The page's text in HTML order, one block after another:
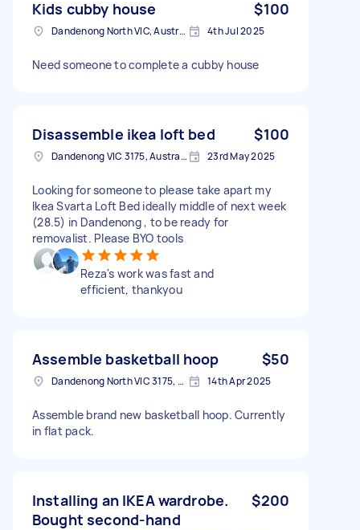
Kids cubby house $100
Dandenong North VIC, Australia 4th Jul 2025
Need someone to complete a cubby house
Disassemble ikea loft bed $100
Dandenong VIC 3175, Australia 23rd May 2025
Looking for someone to please take apart my
Ikea Svarta Loft Bed ideally middle of next week
(28.5) in Dandenong , to be ready for
removalist. Please BYO tools
Reza's work was fast and
efficient, thankyou
Assemble basketball hoop $50
Dandenong North VIC 3175, Australia 14th Apr 2025
Assemble brand new basketball hoop. Currently
in flat pack.
Installing an IKEA wardrobe.
Bought second-hand
$200